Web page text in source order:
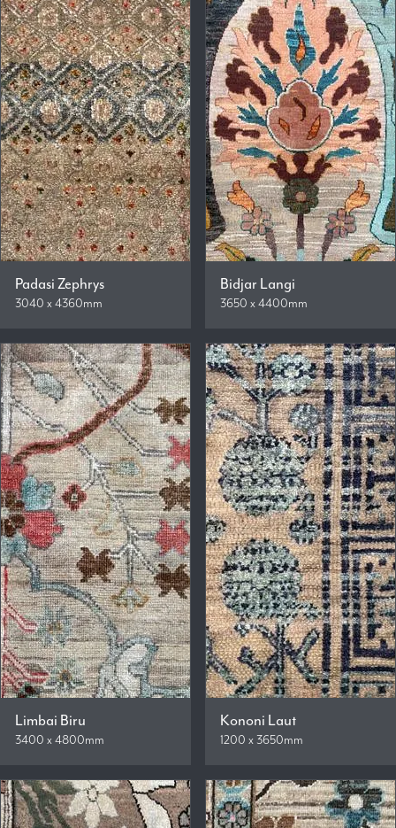
Padasi Zephrys
3040 x 4360mm
Bidjar Langi
3650 x 4400mm
Limbai Biru
3400 x 4800mm
Kononi Laut
1200 x 3650mm